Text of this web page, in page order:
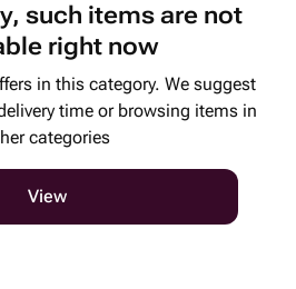
such items are not
right now
in this category. We suggest
time or browsing items in
categories
View